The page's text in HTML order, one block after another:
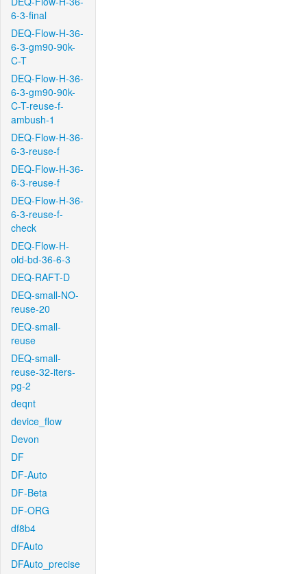
6-3-final
DEQ-Flow-H-36-
6-3-gm90-90k-
C-T
DEQ-Flow-H-36-
6-3-gm90-90k-
C-T-reuse-f-
ambush-1
DEQ-Flow-H-36-
6-3-reuse-f
DEQ-Flow-H-36-
6-3-reuse-f
DEQ-Flow-H-36-
6-3-reuse-f-
check
DEQ-Flow-H-
old-bd-36-6-3
DEQ-RAFT-D
DEQ-small-NO-
reuse-20
DEQ-small-
reuse
DEQ-small-
reuse-32-iters-
pg-2
deqnt
device_flow
Devon
DF
DF-Auto
DF-Beta
DF-ORG
df8b4
DFAuto
DFAuto_precise